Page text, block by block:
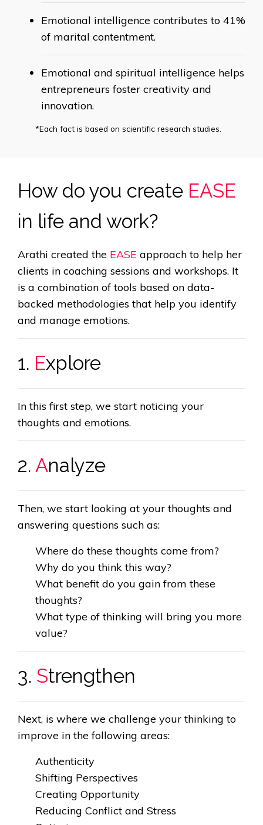
Emotional intelligence contributes to 41%
of marital contentment.
Emotional and spiritual intelligence helps
entrepreneurs foster creativity and
innovation.
*Each fact is based on scientific research studies.
How do you create EASE
in life and work?
Arathi created the EASE approach to help her
clients in coaching sessions and workshops. It
is a combination of tools based on data-
backed methodologies that help you identify
and manage emotions.
1. Explore
In this first step, we start noticing your
thoughts and emotions.
2. Analyze
Then, we start looking at your thoughts and
answering questions such as:
Where do these thoughts come from?
Why do you think this way?
What benefit do you gain from these
thoughts?
What type of thinking will bring you more
value?
3. Strengthen
Next, is where we challenge your thinking to
improve in the following areas:
Authenticity
Shifting Perspectives
Creating Opportunity
Reducing Conflict and Stress